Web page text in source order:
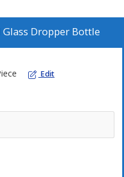
Dropper Bottle
Edit